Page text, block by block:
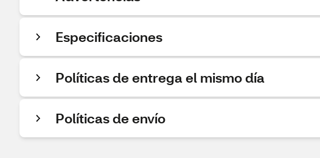
Especificaciones
Políticas de entrega el mismo día
Políticas de envío